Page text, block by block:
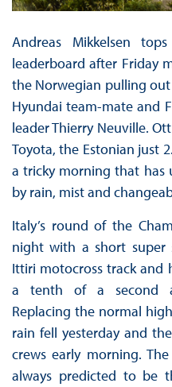
Andreas Mikkelsen
leaderboard after Friday
the Norwegian pulling
Hyundai team-mate and
leader Thierry Neuville.
Toyota, the Estonian just
a tricky morning that has
by rain, mist and
Italy’s round of the
night with a short super
Ittiri motocross track and
a tenth of a second
Replacing the normal
rain fell yesterday and
crews early morning.
always predicted to be